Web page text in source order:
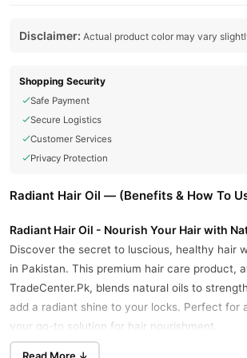
Disclaimer: Actual product color may vary
Shopping Security
Safe Payment
Secure Logistics
Customer Services
Privacy Protection
Radiant Hair Oil — (Benefits & How To
Radiant Hair Oil - Nourish Your Hair with
Discover the secret to luscious, healthy hair
in Pakistan. This premium hair care product,
TradeCenter.Pk, blends natural oils to
add a radiant shine to your locks. Perfect for
your go-to solution for hair nourishment.
Why Choose Radiant Hair Oil?
Read More ↓